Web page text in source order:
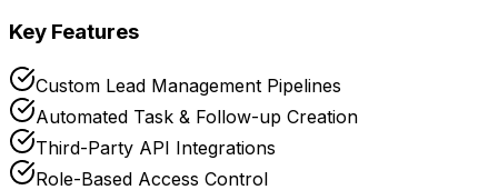
Key Features
Custom Lead Management Pipelines
Automated Task & Follow-up Creation
Third-Party API Integrations
Role-Based Access Control